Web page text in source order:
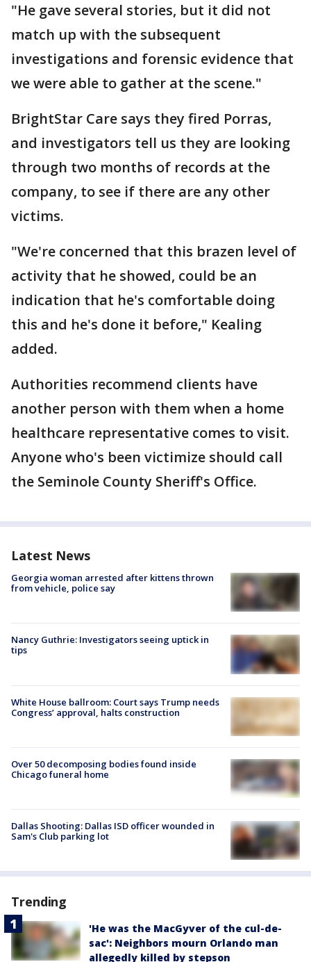
"He gave several stories, but it did not
match up with the subsequent
investigations and forensic evidence that
we were able to gather at the scene."
BrightStar Care says they fired Porras,
and investigators tell us they are looking
through two months of records at the
company, to see if there are any other
victims.
"We're concerned that this brazen level of
activity that he showed, could be an
indication that he's comfortable doing
this and he's done it before," Kealing
added.
Authorities recommend clients have
another person with them when a home
healthcare representative comes to visit.
Anyone who's been victimize should call
the Seminole County Sheriff's Office.
Latest News
Georgia woman arrested after kittens thrown
from vehicle, police say
Nancy Guthrie: Investigators seeing uptick in
tips
White House ballroom: Court says Trump needs
Congress’ approval, halts construction
Over 50 decomposing bodies found inside
Chicago funeral home
Dallas Shooting: Dallas ISD officer wounded in
Sam's Club parking lot
Trending
'He was the MacGyver of the cul-de-
sac': Neighbors mourn Orlando man
allegedly killed by stepson